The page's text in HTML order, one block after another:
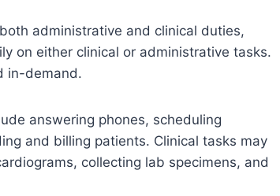
administrative and clinical duties,
on either clinical or administrative tasks.
in-demand.
answering phones, scheduling
and billing patients. Clinical tasks may
collecting lab specimens, and